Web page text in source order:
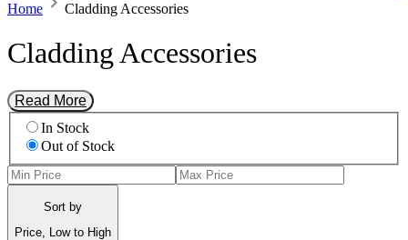
Home Cladding Accessories
Cladding Accessories
Read More
In Stock
Out of Stock
Sort by
Price, Low to High